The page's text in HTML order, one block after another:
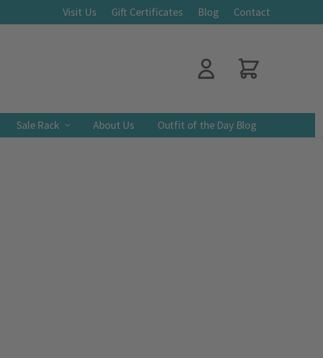
Visit Us Gift Certificates Blog Contact
Sale Rack About Us Outfit of the Day Blog